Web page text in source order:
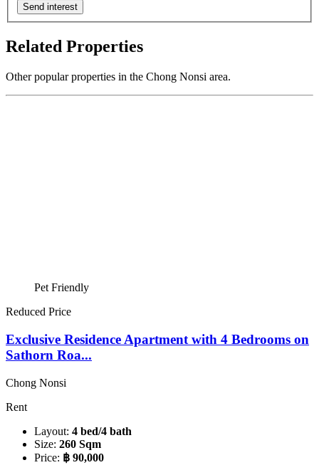
Send interest
Related Properties
Other popular properties in the Chong Nonsi area.
Pet Friendly
Reduced Price
Exclusive Residence Apartment with 4 Bedrooms on
Sathorn Roa...
Chong Nonsi
Rent
Layout: 4 bed/4 bath
Size: 260 Sqm
Price: ฿ 90,000